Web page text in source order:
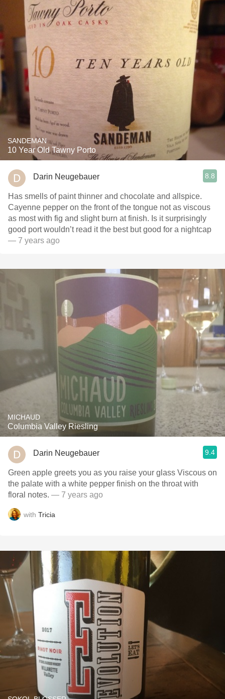
SANDEMAN
10 Year Old Tawny Porto
Darin Neugebauer 8.8
Has smells of paint thinner and chocolate and allspice.
Cayenne pepper on the front of the tongue not as viscous
as most with fig and slight burn at finish. Is it surprisingly
good port wouldn’t read it the best but good for a nightcap
— 7 years ago
MICHAUD
Columbia Valley Riesling
Darin Neugebauer 9.4
Green apple greets you as you raise your glass Viscous on
the palate with a white pepper finish on the throat with
floral notes. — 7 years ago
with Tricia